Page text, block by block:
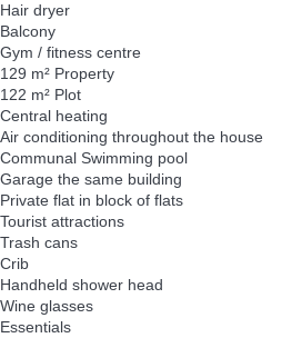
Hair dryer
Balcony
Gym / fitness centre
129 m² Property
122 m² Plot
Central heating
Air conditioning throughout the house
Communal Swimming pool
Garage the same building
Private flat in block of flats
Tourist attractions
Trash cans
Crib
Handheld shower head
Wine glasses
Essentials